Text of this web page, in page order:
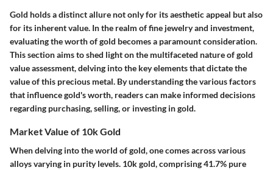
Gold holds a distinct allure not only for its aesthetic appeal but also
for its inherent value. In the realm of fine jewelry and investment,
evaluating the worth of gold becomes a paramount consideration.
This section aims to shed light on the multifaceted nature of gold
value assessment, delving into the key elements that dictate the
value of this precious metal. By understanding the various factors
that influence gold's worth, readers can make informed decisions
regarding purchasing, selling, or investing in gold.
Market Value of 10k Gold
When delving into the world of gold, one comes across various
alloys varying in purity levels. 10k gold, comprising 41.7% pure